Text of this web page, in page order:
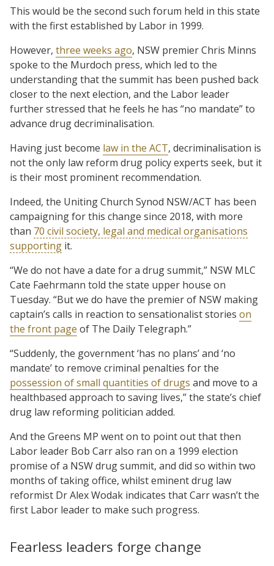
This would be the second such forum held in this state
with the first established by Labor in 1999.
However, three weeks ago, NSW premier Chris Minns
spoke to the Murdoch press, which led to the
understanding that the summit has been pushed back
closer to the next election, and the Labor leader
further stressed that he feels he has “no mandate” to
advance drug decriminalisation.
Having just become law in the ACT, decriminalisation is
not the only law reform drug policy experts seek, but it
is their most prominent recommendation.
Indeed, the Uniting Church Synod NSW/ACT has been
campaigning for this change since 2018, with more
than 70 civil society, legal and medical organisations
supporting it.
“We do not have a date for a drug summit,” NSW MLC
Cate Faehrmann told the state upper house on
Tuesday. “But we do have the premier of NSW making
captain’s calls in reaction to sensationalist stories on
the front page of The Daily Telegraph.”
“Suddenly, the government ‘has no plans’ and ‘no
mandate’ to remove criminal penalties for the
possession of small quantities of drugs and move to a
healthbased approach to saving lives,” the state’s chief
drug law reforming politician added.
And the Greens MP went on to point out that then
Labor leader Bob Carr also ran on a 1999 election
promise of a NSW drug summit, and did so within two
months of taking office, whilst eminent drug law
reformist Dr Alex Wodak indicates that Carr wasn’t the
first Labor leader to make such progress.
Fearless leaders forge change